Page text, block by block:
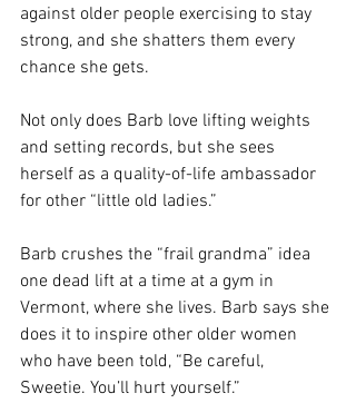
against older people exercising to stay
strong, and she shatters them every
chance she gets.
Not only does Barb love lifting weights
and setting records, but she sees
herself as a quality-of-life ambassador
for other “little old ladies.”
Barb crushes the “frail grandma” idea
one dead lift at a time at a gym in
Vermont, where she lives. Barb says she
does it to inspire other older women
who have been told, “Be careful,
Sweetie. You’ll hurt yourself.”